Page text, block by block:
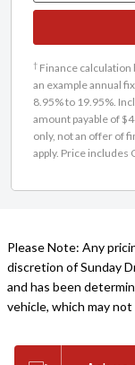
† Finance calculation
an example annual
8.95% to 19.95%.
amount payable of
only, not an offer of
apply. Price includes
Please Note: Any
discretion of Sunday
and has been
vehicle, which may